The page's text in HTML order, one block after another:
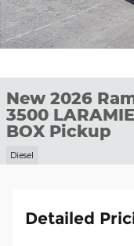
New 2026
3500
BOX Pickup
Diesel
Detailed